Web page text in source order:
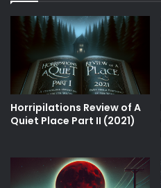
Horripilations Review of A
Quiet Place Part II (2021)